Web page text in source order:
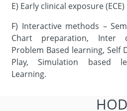
E) Early clinical exposure (ECE)
F) Interactive methods –
Chart preparation, Inter
Problem Based learning, Self
Play, Simulation based
Learning.
HOD